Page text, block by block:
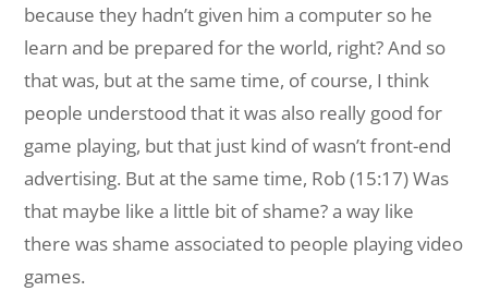
because they hadn’t given him a computer so he
learn and be prepared for the world, right? And so
that was, but at the same time, of course, I think
people understood that it was also really good for
game playing, but that just kind of wasn’t front-end
advertising. But at the same time, Rob (15:17) Was
that maybe like a little bit of shame? a way like
there was shame associated to people playing video
games.